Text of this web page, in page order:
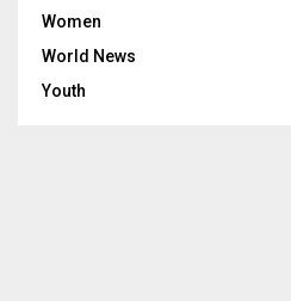
Women
World News
Youth